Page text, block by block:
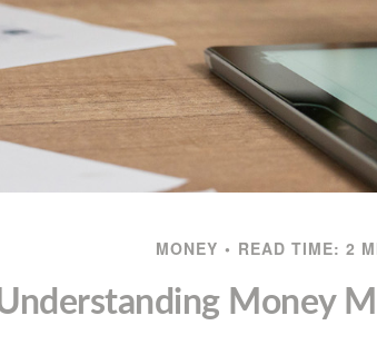
MONEY READ TIME: 2
Money